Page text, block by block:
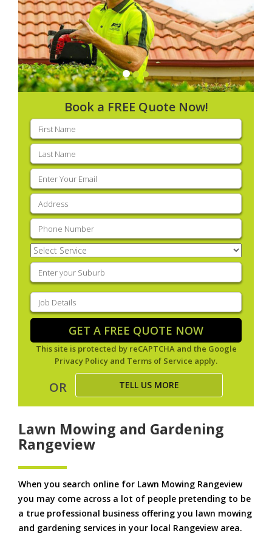
Book a FREE Quote Now!
First
name(Required)
Last
name(Required)
Email
(Required)
Address
Phone (Required)
Select
Service(Required)
Enter
your
suburb(Required)
Job
Details(Required)
GET A FREE QUOTE NOW
This site is protected by reCAPTCHA and the Google
Privacy Policy and Terms of Service apply.
OR TELL US MORE
Lawn Mowing and Gardening
Rangeview
When you search online for Lawn Mowing Rangeview
you may come across a lot of people pretending to be
a true professional business offering you lawn mowing
and gardening services in your local Rangeview area.